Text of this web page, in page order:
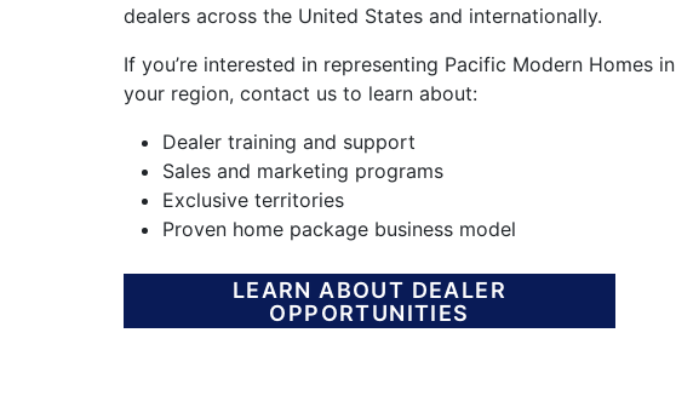
dealers across the United States and internationally.
If you’re interested in representing Pacific Modern Homes in
your region, contact us to learn about:
Dealer training and support
Sales and marketing programs
Exclusive territories
Proven home package business model
LEARN ABOUT DEALER
OPPORTUNITIES